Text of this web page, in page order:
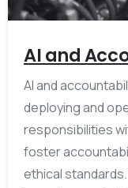
AI and
AI and
deploying and
responsibilities
foster
ethical